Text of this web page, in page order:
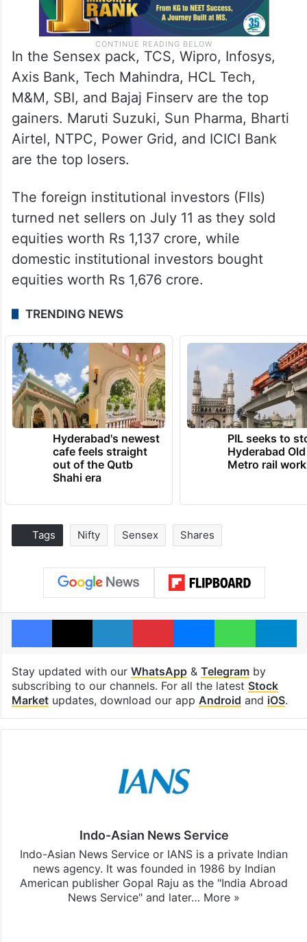
In the Sensex pack, TCS, Wipro, Infosys,
Axis Bank, Tech Mahindra, HCL Tech,
M&M, SBI, and Bajaj Finserv are the top
gainers. Maruti Suzuki, Sun Pharma, Bharti
Airtel, NTPC, Power Grid, and ICICI Bank
are the top losers.
The foreign institutional investors (FIIs)
turned net sellers on July 11 as they sold
equities worth Rs 1,137 crore, while
domestic institutional investors bought
equities worth Rs 1,676 crore.
TRENDING NEWS
Hyderabad's newest
cafe feels straight
out of the Qutb
Shahi era
PIL seeks to
Hyderabad
Metro rail
Tags Nifty Sensex Shares
Facebook
X LinkedInPinterestMessengerWhatsApp
Stay updated with our WhatsApp& Telegramby
subscribing to our channels. For all the latest Stock
Marketupdates, download our app Android and iOS.
Indo-Asian News Service
Indo-Asian News Service or IANS is a private Indian
news agency. It was founded in 1986 by Indian
American publisher Gopal Raju as the "India Abroad
News Service" and later… More »